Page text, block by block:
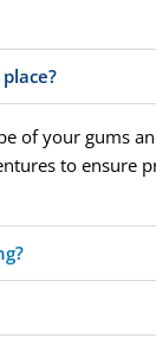
of your gums
to ensure